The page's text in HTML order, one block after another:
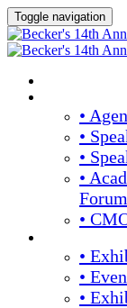
Toggle navigation
•
•
•
•
Forum
•
•
•
•